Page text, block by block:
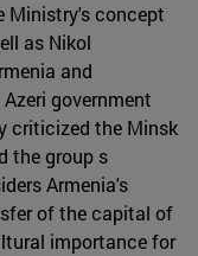
Ministry's concept
as Nikol
and
government
criticized the Minsk
the group s
Armenia's
of the capital of
importance for